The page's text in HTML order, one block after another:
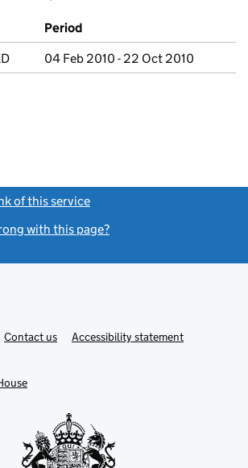
Period
04 Feb 2010 - 22 Oct 2010
of this service
with this page?
Contact usLinkAccessibility statement